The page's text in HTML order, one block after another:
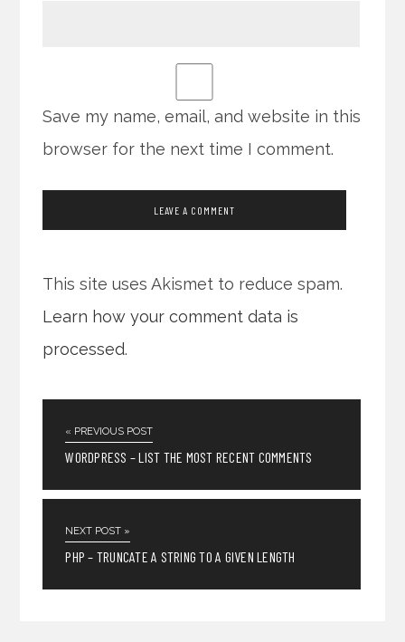
Save my name, email, and website in this
browser for the next time I comment.
This site uses Akismet to reduce spam.
Learn how your comment data is
processed.
« PREVIOUS POST
WORDPRESS – LIST THE MOST RECENT COMMENTS
NEXT POST »
PHP – TRUNCATE A STRING TO A GIVEN LENGTH